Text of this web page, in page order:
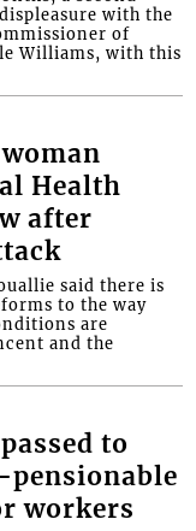
with the
of
Williams, with this
Health
after
said there is
to the way
are
and the
to
workers